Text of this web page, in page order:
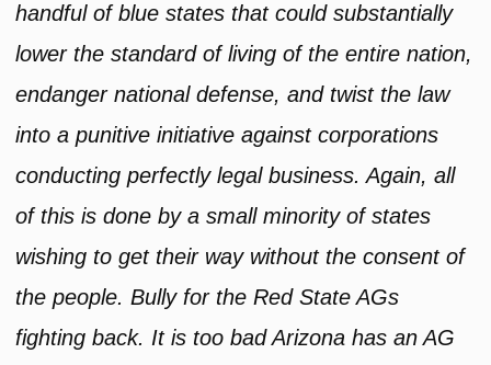
handful of blue states that could substantially
lower the standard of living of the entire nation,
endanger national defense, and twist the law
into a punitive initiative against corporations
conducting perfectly legal business. Again, all
of this is done by a small minority of states
wishing to get their way without the consent of
the people. Bully for the Red State AGs
fighting back. It is too bad Arizona has an AG